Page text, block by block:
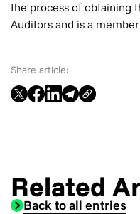
the process of obtaining
Auditors and is a
Share article:
Related
Back to all entries